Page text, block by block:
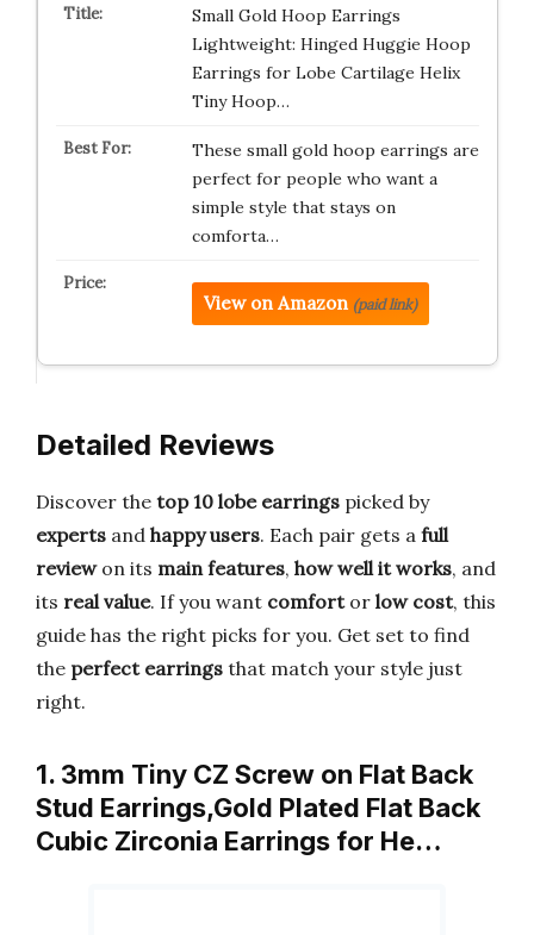
Small Gold Hoop Earrings
Lightweight: Hinged Huggie Hoop
Earrings for Lobe Cartilage Helix
Tiny Hoop…
These small gold hoop earrings are
perfect for people who want a
simple style that stays on
comforta…
View on Amazon (paid link)
Detailed Reviews
Discover the top 10 lobe earrings picked by
experts and happy users. Each pair gets a full
reviewon its main features, how well it works, and
its real value. If you want comfortor low cost, this
guide has the right picks for you. Get set to find
the perfect earrings that match your style just
right.
1. 3mm Tiny CZ Screw on Flat Back
Stud Earrings,Gold Plated Flat Back
Cubic Zirconia Earrings for He…